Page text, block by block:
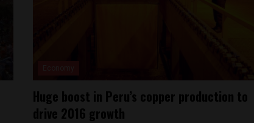
Huge boost in Peru’s copper production to
drive 2016 growth